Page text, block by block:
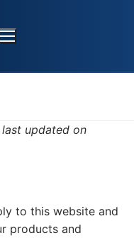
updated on
to this website and
products and